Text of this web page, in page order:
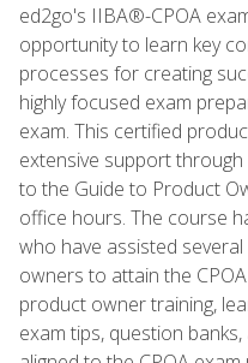
ed2go's IIBA®-CPOA
opportunity to learn key
processes for creating
highly focused exam
exam. This certified
extensive support
to the Guide to Product
office hours. The course
who have assisted
owners to attain the
product owner training,
exam tips, question